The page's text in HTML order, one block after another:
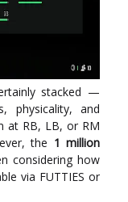
stacked —
physicality, and
at RB, LB, or RM
the 1 million
considering how
via FUTTIES or